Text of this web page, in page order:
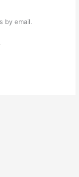
by email.